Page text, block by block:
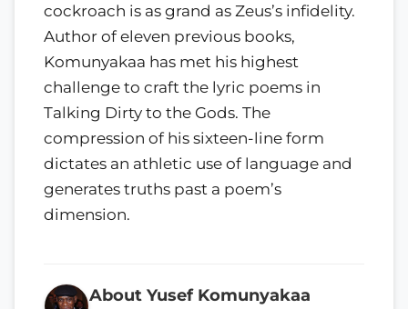
cockroach is as grand as Zeus’s infidelity.
Author of eleven previous books,
Komunyakaa has met his highest
challenge to craft the lyric poems in
Talking Dirty to the Gods. The
compression of his sixteen-line form
dictates an athletic use of language and
generates truths past a poem’s
dimension.
About Yusef Komunyakaa